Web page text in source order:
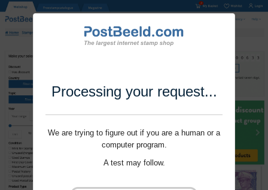
Processing your request...
We are trying to figure out if you are a human or a
computer program.
A test may follow.